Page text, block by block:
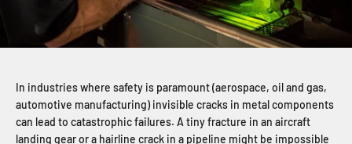
In industries where safety is paramount (aerospace, oil and gas,
automotive manufacturing) invisible cracks in metal components
can lead to catastrophic failures. A tiny fracture in an aircraft
landing gear or a hairline crack in a pipeline might be impossible